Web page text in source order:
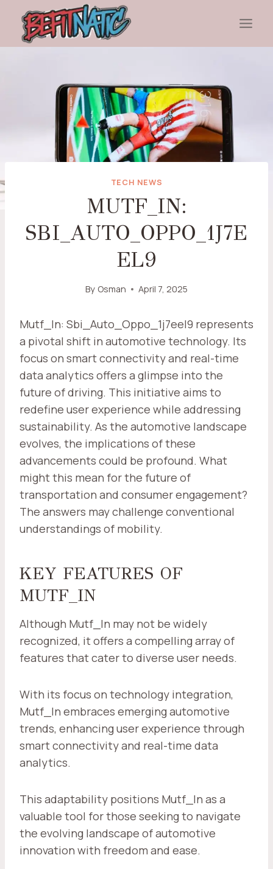
content
TECH NEWS
MUTF_IN:
SBI_AUTO_OPPO_1J7E
EL9
By Osman April 7, 2025
Mutf_In: Sbi_Auto_Oppo_1j7eel9 represents
a pivotal shift in automotive technology. Its
focus on smart connectivity and real-time
data analytics offers a glimpse into the
future of driving. This initiative aims to
redefine user experience while addressing
sustainability. As the automotive landscape
evolves, the implications of these
advancements could be profound. What
might this mean for the future of
transportation and consumer engagement?
The answers may challenge conventional
understandings of mobility.
KEY FEATURES OF
MUTF_IN
Although Mutf_In may not be widely
recognized, it offers a compelling array of
features that cater to diverse user needs.
With its focus on technology integration,
Mutf_In embraces emerging automotive
trends, enhancing user experience through
smart connectivity and real-time data
analytics.
This adaptability positions Mutf_In as a
valuable tool for those seeking to navigate
the evolving landscape of automotive
innovation with freedom and ease.